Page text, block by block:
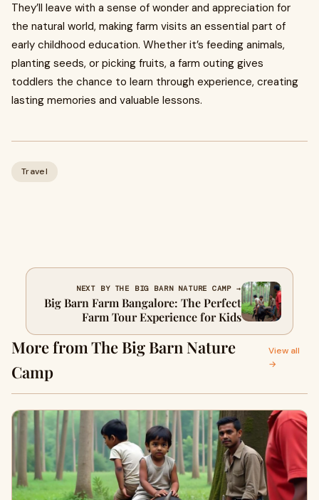
They’ll leave with a sense of wonder and appreciation for
the natural world, making farm visits an essential part of
early childhood education. Whether it’s feeding animals,
planting seeds, or picking fruits, a farm outing gives
toddlers the chance to learn through experience, creating
lasting memories and valuable lessons.
Travel
NEXT BY THE BIG BARN NATURE CAMP →
Big Barn Farm Bangalore: The Perfect
Farm Tour Experience for Kids
More from The Big Barn Nature
Camp
View all
→